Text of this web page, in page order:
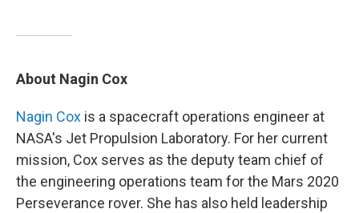
About Nagin Cox
Nagin Cox is a spacecraft operations engineer at
NASA's Jet Propulsion Laboratory. For her current
mission, Cox serves as the deputy team chief of
the engineering operations team for the Mars 2020
Perseverance rover. She has also held leadership